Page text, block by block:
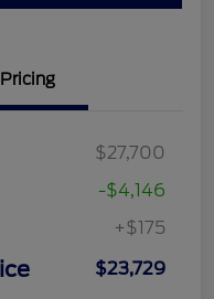
Pricing
$27,700
-$4,146
+$175
$23,729